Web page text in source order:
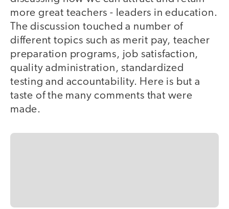
more great teachers - leaders in education.
The discussion touched a number of
different topics such as merit pay, teacher
preparation programs, job satisfaction,
quality administration, standardized
testing and accountability. Here is but a
taste of the many comments that were
made.